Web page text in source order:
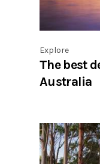
Explore
The best
Australia